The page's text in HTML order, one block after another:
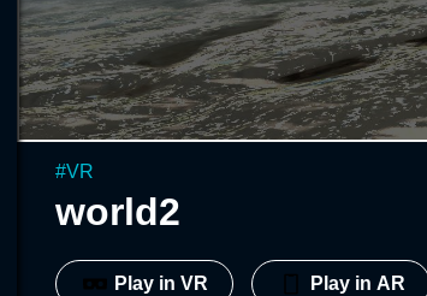
#VR
world2
Play in VR Play in AR